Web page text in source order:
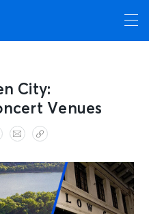
City:
Venues